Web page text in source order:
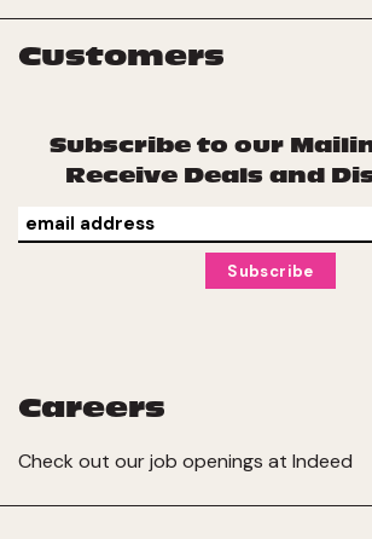
Customers
Subscribe to our
Receive Deals and
Careers
Check out our job openings at Indeed